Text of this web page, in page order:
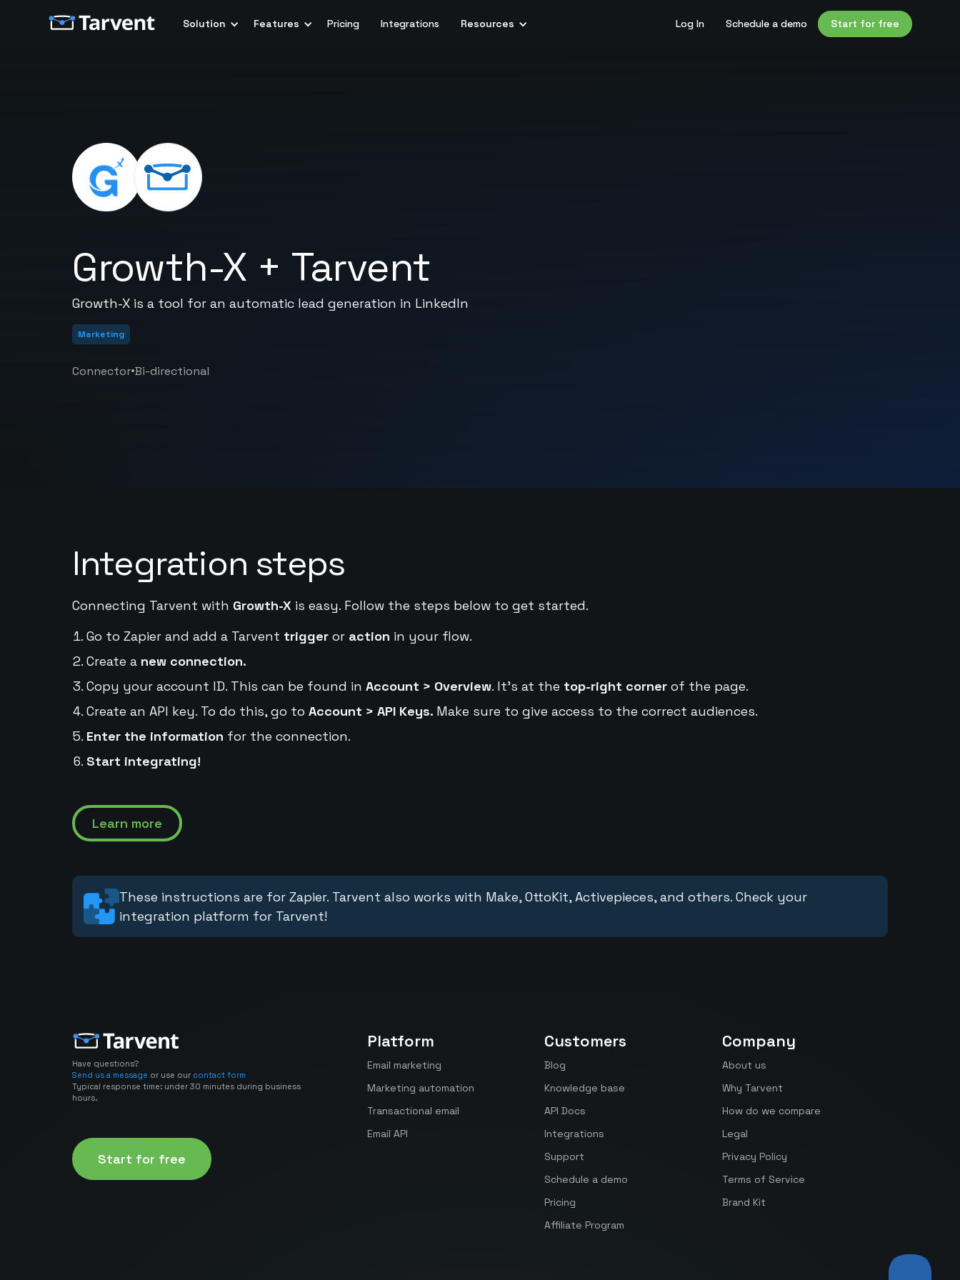
Solution Features Pricing Integrations Resources Log In Schedule a demo Start for free
Growth-X + Tarvent
Growth-X is a tool for an automatic lead generation in LinkedIn
Marketing
Connector•Bi-directional
Integration steps
Connecting Tarvent with Growth-X is easy. Follow the steps below to get started.
Go to Zapier and add a Tarvent triggeror action in your flow.
Create a new connection.
Copy your account ID. This can be found in Account > Overview. It's at the top-right cornerof the page.
Create an API key. To do this, go to Account > API Keys. Make sure to give access to the correct audiences.
Enter the information for the connection.
Start integrating!
Learn more
These instructions are for Zapier. Tarvent also works with Make, OttoKit, Activepieces, and others. Check your
integration platform for Tarvent!
Have questions?
Send us a message or use our contact form
Typical response time: under 30 minutes during business
hours.
Start for free
Platform
Email marketing
Marketing automation
Transactional email
Email API
Customers
Blog
Knowledge base
API Docs
Integrations
Support
Schedule a demo
Pricing
Affiliate Program
Company
About us
Why Tarvent
How do we compare
Legal
Privacy Policy
Terms of Service
Brand Kit